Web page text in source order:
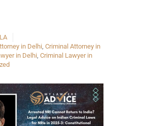
in Delhi Criminal Attorney in
in Delhi Criminal Lawyer in